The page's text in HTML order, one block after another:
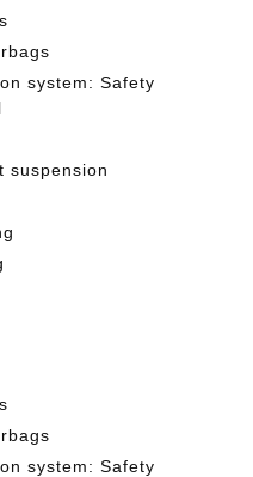
system: Safety
suspension
system: Safety